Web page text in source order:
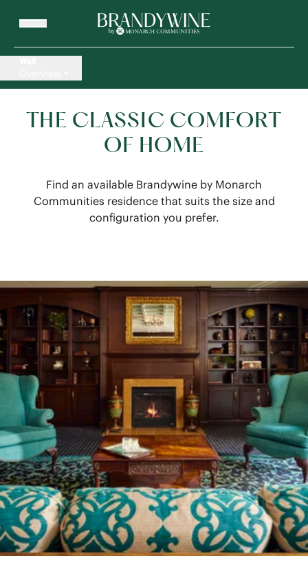
THE CLASSIC COMFORT
OF HOME
Find an available Brandywine by Monarch
Communities residence that suits the size and
configuration you prefer.